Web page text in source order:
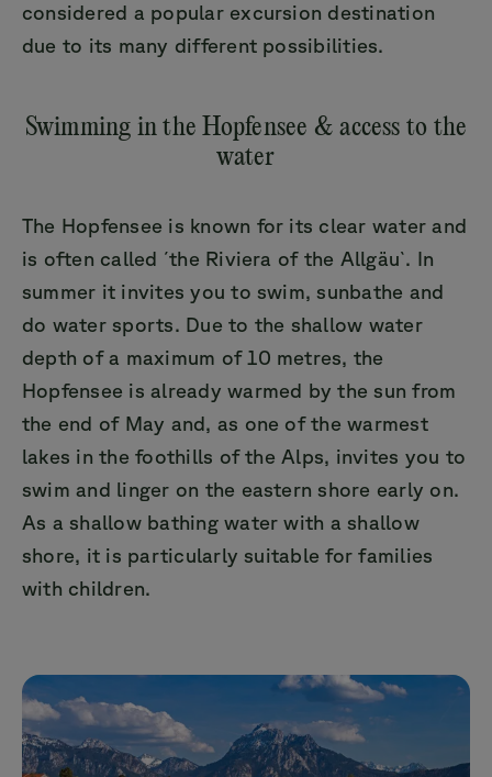
considered a popular excursion destination
due to its many different possibilities.
Swimming in the Hopfensee & access to the
water
The Hopfensee is known for its clear water and
is often called ´the Riviera of the Allgäu`. In
summer it invites you to swim, sunbathe and
do water sports. Due to the shallow water
depth of a maximum of 10 metres, the
Hopfensee is already warmed by the sun from
the end of May and, as one of the warmest
lakes in the foothills of the Alps, invites you to
swim and linger on the eastern shore early on.
As a shallow bathing water with a shallow
shore, it is particularly suitable for families
with children.